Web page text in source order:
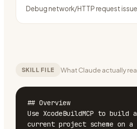
Debug network/HTTP request
SKILL FILE What Claude actually
## Overview
Use XcodeBuildMCP to build
current project scheme on a